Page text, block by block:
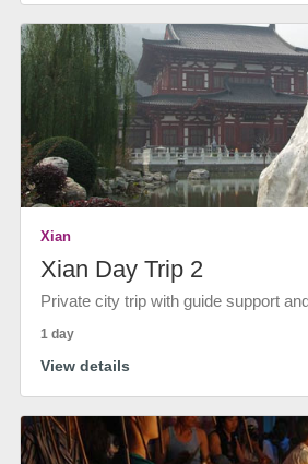
Xian
Xian Day Trip 2
Private city trip with guide support
1 day
View details